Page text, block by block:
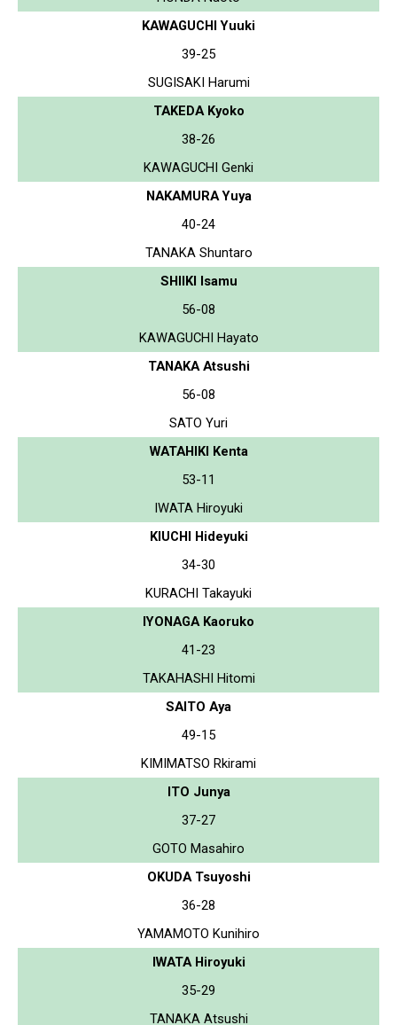
KAWAGUCHI Yuuki
39-25
SUGISAKI Harumi
TAKEDA Kyoko
38-26
KAWAGUCHI Genki
NAKAMURA Yuya
40-24
TANAKA Shuntaro
SHIIKI Isamu
56-08
KAWAGUCHI Hayato
TANAKA Atsushi
56-08
SATO Yuri
WATAHIKI Kenta
53-11
IWATA Hiroyuki
KIUCHI Hideyuki
34-30
KURACHI Takayuki
IYONAGA Kaoruko
41-23
TAKAHASHI Hitomi
SAITO Aya
49-15
KIMIMATSO Rkirami
ITO Junya
37-27
GOTO Masahiro
OKUDA Tsuyoshi
36-28
YAMAMOTO Kunihiro
IWATA Hiroyuki
35-29
TANAKA Atsushi